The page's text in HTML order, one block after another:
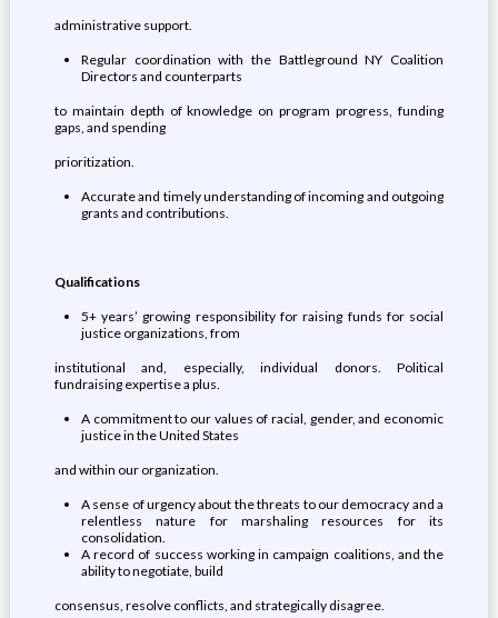
administrative support.
Regular coordination with the Battleground NY Coalition
Directors and counterparts
to maintain depth of knowledge on program progress, funding
gaps, and spending
prioritization.
Accurate and timely understanding of incoming and outgoing
grants and contributions.
Qualifications
5+ years’ growing responsibility for raising funds for social
justice organizations, from
institutional and, especially, individual donors. Political
fundraising expertise a plus.
A commitment to our values of racial, gender, and economic
justice in the United States
and within our organization.
A sense of urgency about the threats to our democracy and a
relentless nature for marshaling resources for its
consolidation.
A record of success working in campaign coalitions, and the
ability to negotiate, build
consensus, resolve conflicts, and strategically disagree.